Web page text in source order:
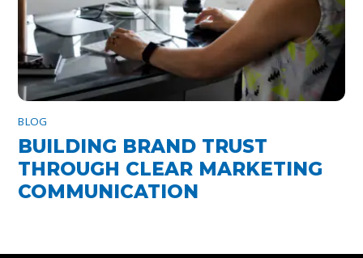
BLOG
BUILDING BRAND TRUST
THROUGH CLEAR MARKETING
COMMUNICATION